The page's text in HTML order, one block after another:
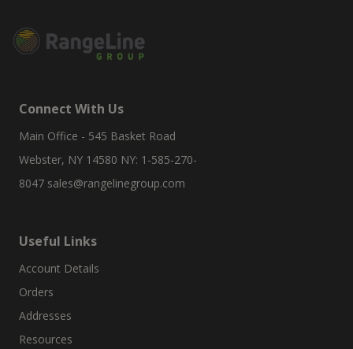
Connect With Us
Main Office - 545 Basket Road
Webster, NY 14580 NY: 1-585-270-
8047 sales@rangelinegroup.com
Useful Links
Account Details
Orders
Addresses
Resources